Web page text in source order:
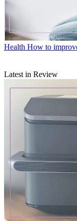
Health How to
Latest in Review